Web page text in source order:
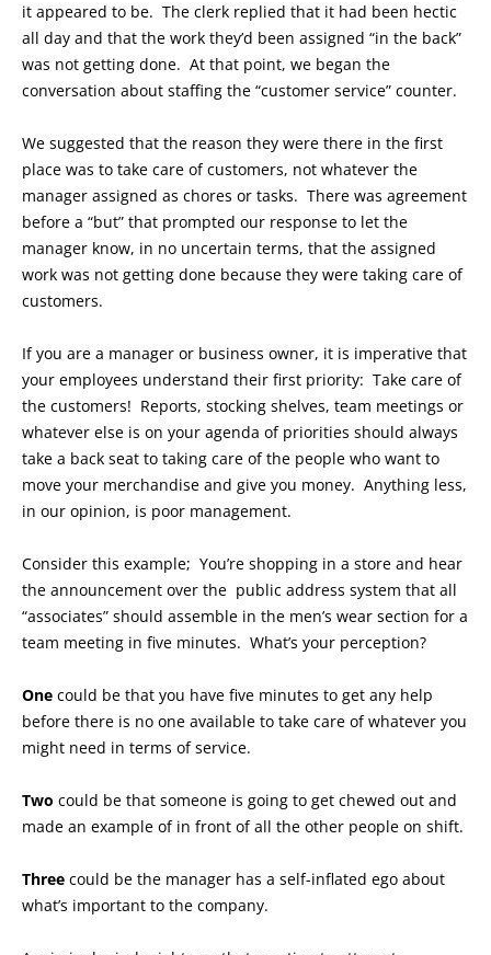
it appeared to be. The clerk replied that it had been hectic
all day and that the work they’d been assigned “in the back”
was not getting done. At that point, we began the
conversation about staffing the “customer service” counter.
We suggested that the reason they were there in the first
place was to take care of customers, not whatever the
manager assigned as chores or tasks. There was agreement
before a “but” that prompted our response to let the
manager know, in no uncertain terms, that the assigned
work was not getting done because they were taking care of
customers.
If you are a manager or business owner, it is imperative that
your employees understand their first priority: Take care of
the customers! Reports, stocking shelves, team meetings or
whatever else is on your agenda of priorities should always
take a back seat to taking care of the people who want to
move your merchandise and give you money. Anything less,
in our opinion, is poor management.
Consider this example; You’re shopping in a store and hear
the announcement over the public address system that all
“associates” should assemble in the men’s wear section for a
team meeting in five minutes. What’s your perception?
One could be that you have five minutes to get any help
before there is no one available to take care of whatever you
might need in terms of service.
Two could be that someone is going to get chewed out and
made an example of in front of all the other people on shift.
Three could be the manager has a self-inflated ego about
what’s important to the company.